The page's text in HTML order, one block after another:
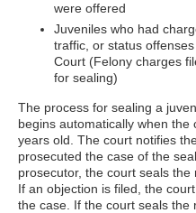
were offered
Juveniles who had
traffic, or status
Court (Felony charges
for sealing)
The process for sealing a
begins automatically when the
years old. The court notifies
prosecuted the case of the
prosecutor, the court seals
If an objection is filed, the
the case. If the court seals